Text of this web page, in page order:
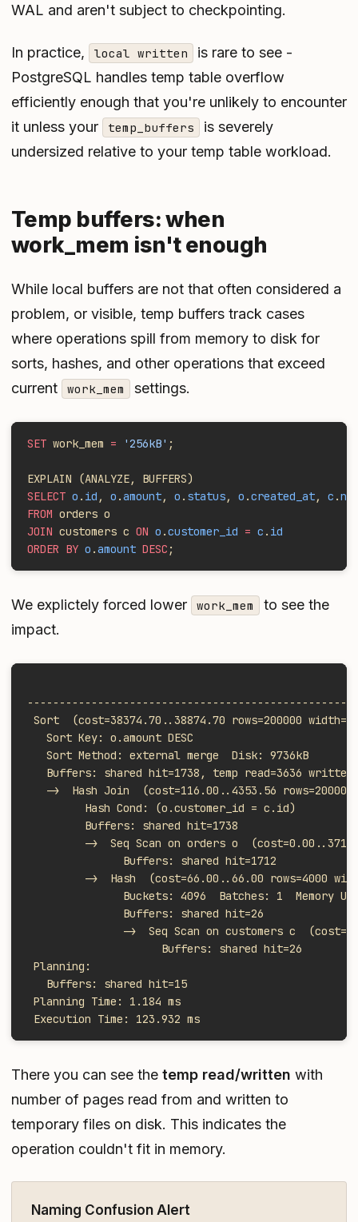
WAL and aren't subject to checkpointing.
In practice, local written
is rare to see -
PostgreSQL handles temp table overflow
efficiently enough that you're unlikely to encounter
it unless your
temp_buffers
is severely
undersized relative to your temp table workload.
Temp buffers: when
work_mem isn't enough
While local buffers are not that often considered a
problem, or visible, temp buffers track cases
where operations spill from memory to disk for
sorts, hashes, and other operations that exceed
current
work_mem settings.
SET work_mem = '256kB' ;
EXPLAIN (ANALYZE, BUFFERS)
SELECT o . id , o .amount, o . status, o .created_at, c .
FROM orders o
JOIN customers c ON o .customer_id = c . id
ORDER BY o .amount DESC ;
We explictely forced lower work_mem
to see the
impact.
Sort  (cost=38374.70..38874.70 rows=200000
   Sort Key: o.amount DESC
   Sort Method: external merge  Disk: 9736kB
Buffers: shared hit=1738, temp read=3636
->  Hash Join  (cost=116.00..4353.56
         Hash Cond: (o.customer_id = c.id)
         Buffers: shared hit=1738
->  Seq Scan on orders o
               Buffers: shared hit=1712
->  Hash  (cost=66.00..66.00 rows=4000
Buckets: 4096  Batches: 1  Memory
               Buffers: shared hit=26
->  Seq Scan on customers c
                     Buffers: shared hit=26
Planning:
   Buffers: shared hit=15
Planning Time: 1.184 ms
Execution Time: 123.932 ms
There you can see the temp read/written with
number of pages read from and written to
temporary files on disk. This indicates the
operation couldn't fit in memory.
Naming Confusion Alert